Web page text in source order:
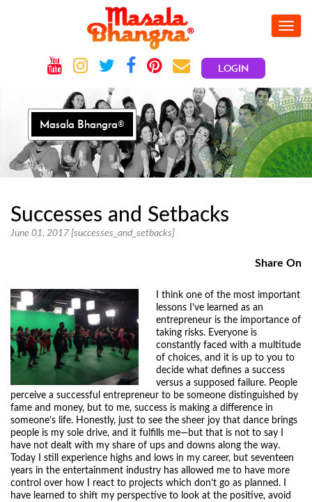
Toggle
LOGIN
Masala Bhangra®
Successes and Setbacks
June 01, 2017 [successes_and_setbacks]
Share On
I think one of the most important
lessons I’ve learned as an
entrepreneur is the importance of
taking risks. Everyone is
constantly faced with a multitude
of choices, and it is up to you to
decide what defines a success
versus a supposed failure. People
perceive a successful entrepreneur to be someone distinguished by
fame and money, but to me, success is making a difference in
someone’s life. Honestly, just to see the sheer joy that dance brings
people is my sole drive, and it fulfills me—but that is not to say I
have not dealt with my share of ups and downs along the way.
Today I still experience highs and lows in my career, but seventeen
years in the entertainment industry has allowed me to have more
control over how I react to projects which don’t go as planned. I
have learned to shift my perspective to look at the positive, avoid